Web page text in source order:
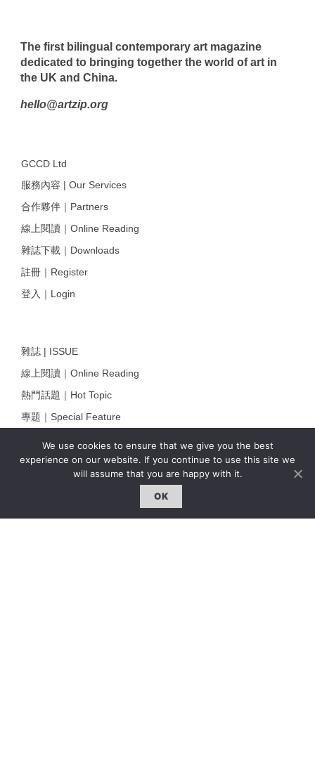
We use cookies to ensure that we give you the best
experience on our website. If you continue to use this site we
will assume that you are happy with it.
OK
The first bilingual contemporary art magazine
dedicated to bringing together the world of art in
the UK and China.
hello@artzip.org
GCCD Ltd
服務內容 | Our Services
合作夥伴｜Partners
線上閱讀｜Online Reading
雜誌下載｜Downloads
註冊｜Register
登入｜Login
雜誌 | ISSUE
線上閱讀｜Online Reading
熱門話題｜Hot Topic
專題｜Special Feature
約客｜Eyes On